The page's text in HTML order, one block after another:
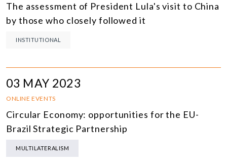
The assessment of President Lula's visit to China
by those who closely followed it
INSTITUTIONAL
03 MAY 2023
ONLINE EVENTS
Circular Economy: opportunities for the EU-
Brazil Strategic Partnership
MULTILATERALISM